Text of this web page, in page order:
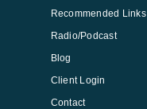
Recommended Links
Radio/Podcast
Blog
Client Login
Contact